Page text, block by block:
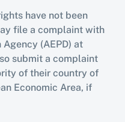
have not been
file a complaint with
the Spanish Data Protection Agency (AEPD) at
submit a complaint
of their country of
Economic Area, if